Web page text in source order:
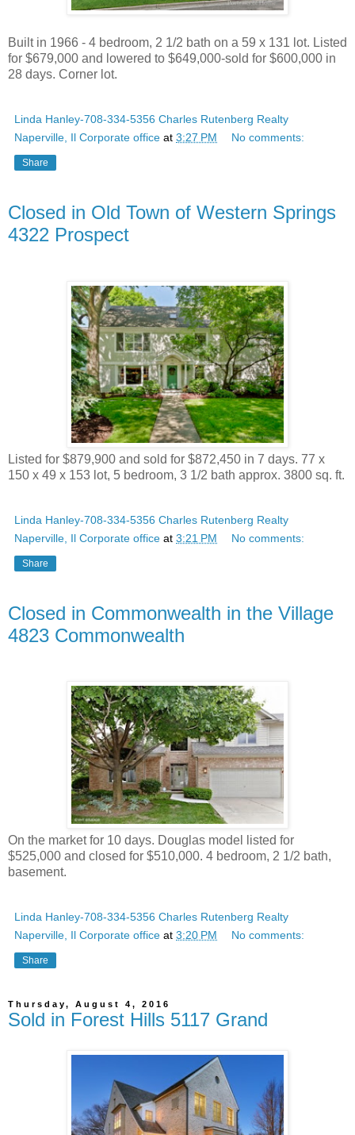
Built in 1966 - 4 bedroom, 2 1/2 bath on a 59 x 131 lot. Listed
for $679,000 and lowered to $649,000-sold for $600,000 in
28 days. Corner lot.
Linda Hanley-708-334-5356 Charles Rutenberg Realty
Naperville, Il Corporate office at 3:27 PM No comments:
Share
Closed in Old Town of Western Springs
4322 Prospect
Listed for $879,900 and sold for $872,450 in 7 days. 77 x
150 x 49 x 153 lot, 5 bedroom, 3 1/2 bath approx. 3800 sq. ft.
Linda Hanley-708-334-5356 Charles Rutenberg Realty
Naperville, Il Corporate office at 3:21 PM No comments:
Share
Closed in Commonwealth in the Village
4823 Commonwealth
On the market for 10 days. Douglas model listed for
$525,000 and closed for $510,000. 4 bedroom, 2 1/2 bath,
basement.
Linda Hanley-708-334-5356 Charles Rutenberg Realty
Naperville, Il Corporate office at 3:20 PM No comments:
Share
Thursday, August 4, 2016
Sold in Forest Hills 5117 Grand